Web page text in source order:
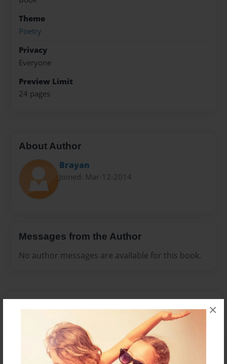
×
Theme
Poetry
Privacy
Everyone
Preview Limit
24 pages
About Author
Brayan
Joined: Mar-12-2014
Messages from the Author
No author messages are available for this book.
Reader's Comments
orcreate an accountto add a comment.